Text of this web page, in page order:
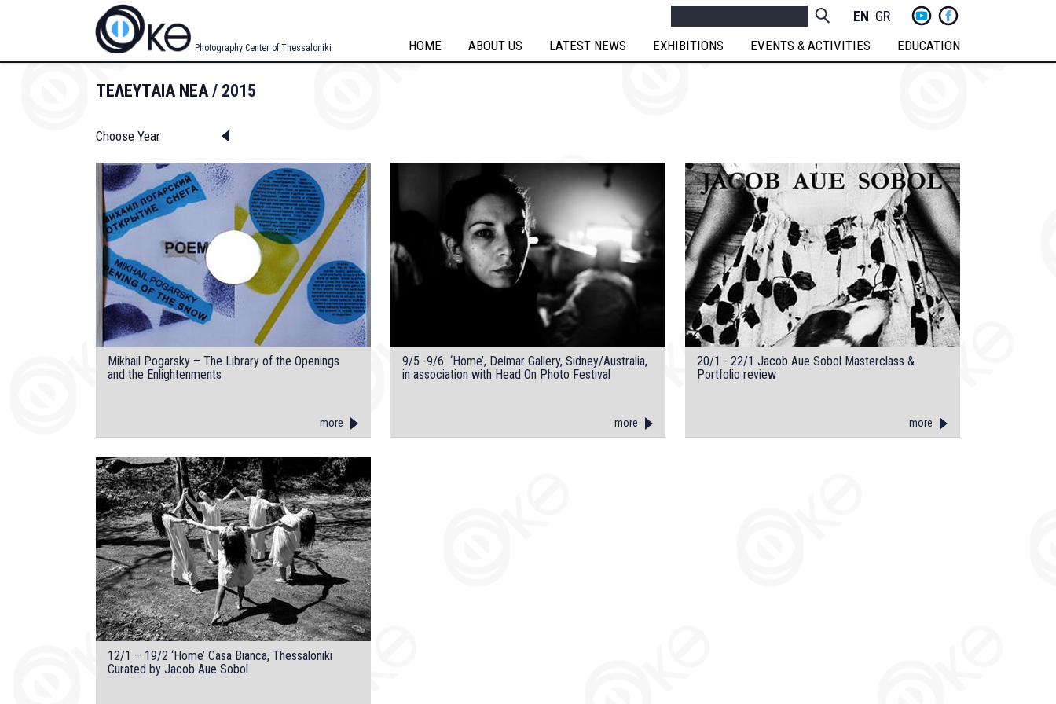
Photography Center of Thessaloniki
Socials
Menu
ENGLISH
GREEK
HOME ABOUT US LATEST NEWS EXHIBITIONS EVENTS & ACTIVITIES EDUCATION
ΤΕΛΕΥΤΑΙΑ ΝΕΑ 2015
Choose Year
Mikhail Pogarsky – The Library of the Openings
and the Enlightenments
more
9/5 -9/6 ‘Home’, Delmar Gallery, Sidney/Australia,
in association with Head On Photo Festival
more
20/1 - 22/1 Jacob Aue Sobol Masterclass &
Portfolio review
more
12/1 – 19/2 ‘Home’ Casa Bianca, Thessaloniki
Curated by Jacob Aue Sobol